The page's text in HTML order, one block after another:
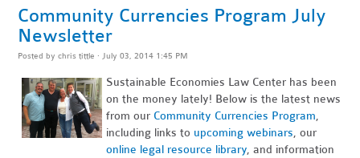
Community Currencies Program July
Newsletter
Posted bychris tittle · July 03, 2014 1:45 PM
Sustainable Economies Law Center has been
on the money lately! Below is the latest news
from our Community Currencies Program,
including links to upcoming webinars, our
online legal resource library, and information